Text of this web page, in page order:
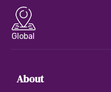
Global
About